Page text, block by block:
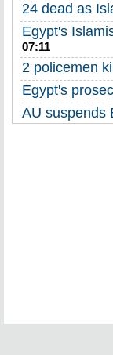
24 dead as
Egypt's
07:11
2 policemen
Egypt's
AU suspends